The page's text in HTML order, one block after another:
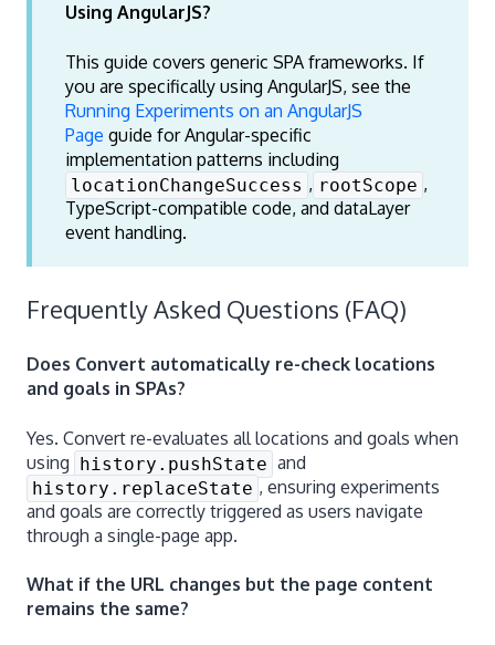
Using AngularJS?
This guide covers generic SPA frameworks. If
you are specifically using AngularJS, see the
Running Experiments on an AngularJS
Page guide for Angular-specific
implementation patterns including
locationChangeSuccess , rootScope ,
TypeScript-compatible code, and dataLayer
event handling.
Frequently Asked Questions (FAQ)
Does Convert automatically re-check locations
and goals in SPAs?
Yes. Convert re-evaluates all locations and goals when
using history.pushState and
history.replaceState , ensuring experiments
and goals are correctly triggered as users navigate
through a single-page app.
What if the URL changes but the page content
remains the same?